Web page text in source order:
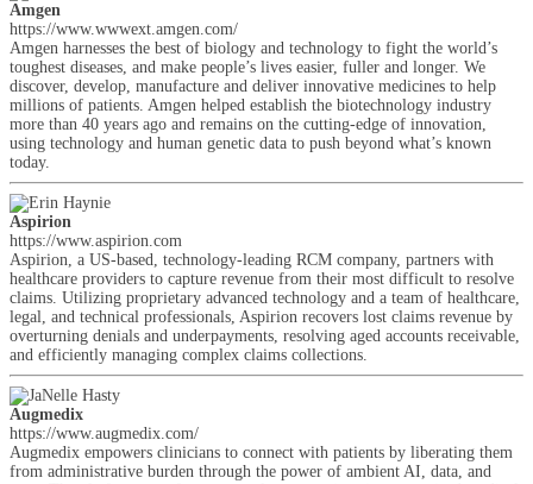
Amgen
https://www.wwwext.amgen.com/
Amgen harnesses the best of biology and technology to fight the world’s
toughest diseases, and make people’s lives easier, fuller and longer. We
discover, develop, manufacture and deliver innovative medicines to help
millions of patients. Amgen helped establish the biotechnology industry
more than 40 years ago and remains on the cutting-edge of innovation,
using technology and human genetic data to push beyond what’s known
today.
Aspirion
https://www.aspirion.com
Aspirion, a US-based, technology-leading RCM company, partners with
healthcare providers to capture revenue from their most difficult to resolve
claims. Utilizing proprietary advanced technology and a team of healthcare,
legal, and technical professionals, Aspirion recovers lost claims revenue by
overturning denials and underpayments, resolving aged accounts receivable,
and efficiently managing complex claims collections.
Augmedix
https://www.augmedix.com/
Augmedix empowers clinicians to connect with patients by liberating them
from administrative burden through the power of ambient AI, data, and